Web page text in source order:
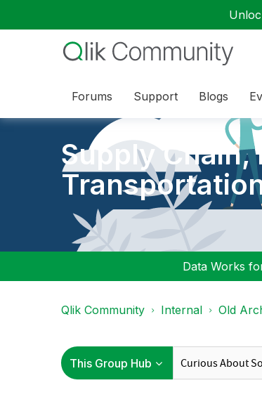
Forums Support Blogs
Supply Chain,
Data Works
Qlik Community Internal Old